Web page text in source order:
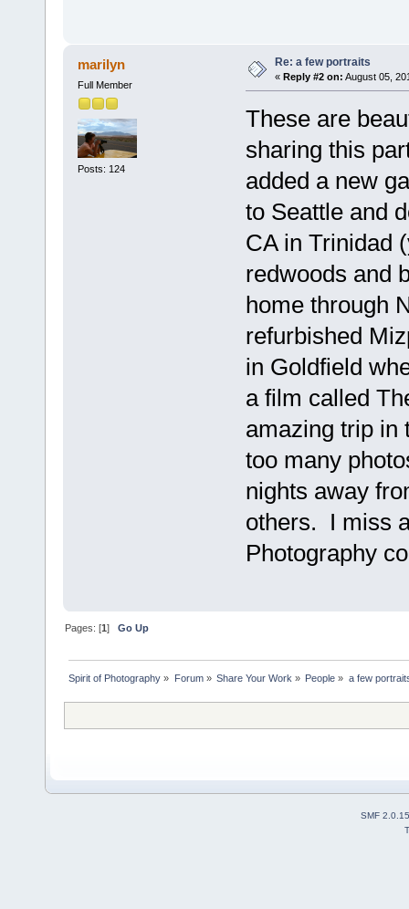
marilyn
Full Member
Posts: 124
Re: a few portraits
« Reply #2 on: August 05,
These are
sharing this
added a new
to Seattle and
CA in Trinidad
redwoods and
home through
refurbished
in Goldfield
a film called
amazing trip in
too many
nights away
others. I miss
Photography
Pages: [1]Go Up
Spirit of Photography » Forum» Share Your Work » People » a few
SMF 2.0.15